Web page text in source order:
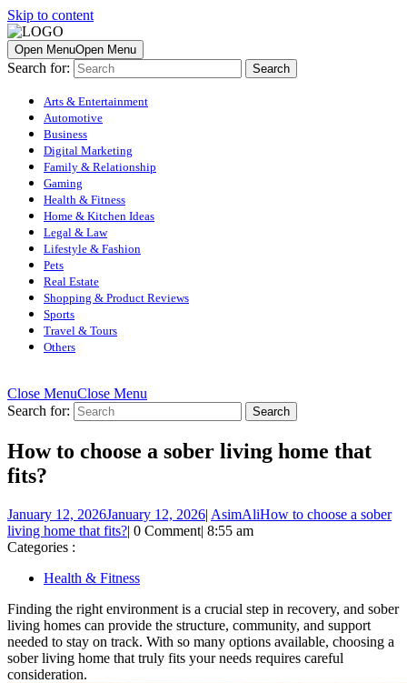
Skip to content
Open MenuOpen Menu
Search for:
Arts & Entertainment
Automotive
Business
Digital Marketing
Family & Relationship
Gaming
Health & Fitness
Home & Kitchen Ideas
Legal & Law
Lifestyle & Fashion
Pets
Real Estate
Shopping & Product Reviews
Sports
Travel & Tours
Others
Close MenuClose Menu
Search for:
How to choose a sober living home that
fits?
January 12, 2026January 12, 2026| AsimAliHow to choose a sober
living home that fits?| 0 Comment| 8:55 am
Categories :
Health & Fitness
Finding the right environment is a crucial step in recovery, and sober
living homes can provide the structure, community, and support
needed to stay on track. With so many options available, choosing a
sober living home that truly fits your needs requires careful
consideration.